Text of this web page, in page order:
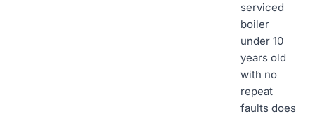
serviced
boiler
under 10
years old
with no
repeat
faults does